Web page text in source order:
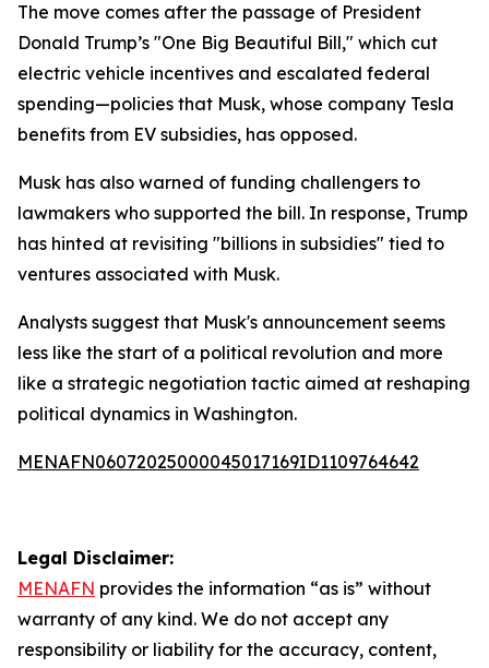
The move comes after the passage of President
Donald Trump’s "One Big Beautiful Bill," which cut
electric vehicle incentives and escalated federal
spending—policies that Musk, whose company Tesla
benefits from EV subsidies, has opposed.
Musk has also warned of funding challengers to
lawmakers who supported the bill. In response, Trump
has hinted at revisiting "billions in subsidies" tied to
ventures associated with Musk.
Analysts suggest that Musk's announcement seems
less like the start of a political revolution and more
like a strategic negotiation tactic aimed at reshaping
political dynamics in Washington.
MENAFN06072025000045017169ID1109764642
Legal Disclaimer:
MENAFN provides the information “as is” without
warranty of any kind. We do not accept any
responsibility or liability for the accuracy, content,